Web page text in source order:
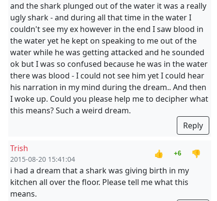
and the shark plunged out of the water it was a really
ugly shark - and during all that time in the water I
couldn't see my ex however in the end I saw blood in
the water yet he kept on speaking to me out of the
water while he was getting attacked and he sounded
ok but I was so confused because he was in the water
there was blood - I could not see him yet I could hear
his narration in my mind during the dream.. And then
I woke up. Could you please help me to decipher what
this means? Such a weird dream.
Reply
Trish
2015-08-20 15:41:04
👍 +6
👎
i had a dream that a shark was giving birth in my
kitchen all over the floor. Please tell me what this
means.